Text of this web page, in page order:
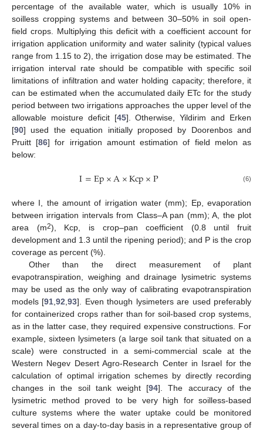
percentage of the available water, which is usually 10% in
soilless cropping systems and between 30–50% in soil open-
field crops. Multiplying this deficit with a coefficient account for
irrigation application uniformity and water salinity (typical values
range from 1.15 to 2), the irrigation dose may be estimated. The
irrigation interval rate should be compatible with specific soil
limitations of infiltration and water holding capacity; therefore, it
can be estimated when the accumulated daily ETc for the study
period between two irrigations approaches the upper level of the
allowable moisture deficit [45]. Otherwise, Yildirim and Erken
[90] used the equation initially proposed by Doorenbos and
Pruitt [86] for irrigation amount estimation of field melon as
below:
I=Ep×A×Kcp×P (6)
where I, the amount of irrigation water (mm); Ep, evaporation
between irrigation intervals from Class–A pan (mm); A, the plot
area (m2), Kcp, is crop–pan coefficient (0.8 until fruit
development and 1.3 until the ripening period); and P is the crop
coverage as percent (%).
Other than the direct measurement of plant
evapotranspiration, weighing and drainage lysimetric systems
may be used as the only way of calibrating evapotranspiration
models [91,92,93]. Even though lysimeters are used preferably
for containerized crops rather than for soil-based crop systems,
as in the latter case, they required expensive constructions. For
example, sixteen lysimeters (a large soil tank that situated on a
scale) were constructed in a semi-commercial scale at the
Western Negev Desert Agro-Research Center in Israel for the
calculation of optimal irrigation schemes by directly recording
changes in the soil tank weight [94]. The accuracy of the
lysimetric method proved to be very high for soilless-based
culture systems where the water uptake could be monitored
several times on a day-to-day basis in a representative group of